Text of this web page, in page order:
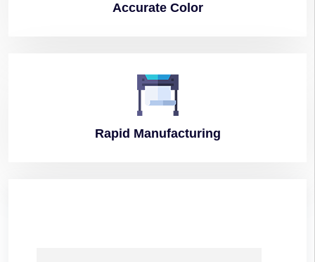
AccurateColor
Rapid Manufacturing